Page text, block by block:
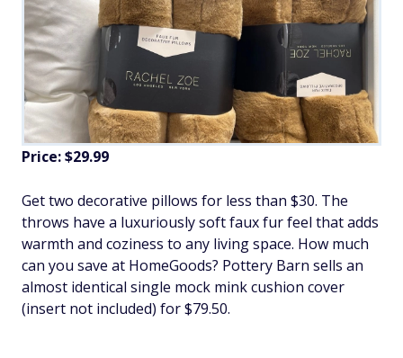
Price: $29.99
Get two decorative pillows for less than $30. The
throws have a luxuriously soft faux fur feel that adds
warmth and coziness to any living space. How much
can you save at HomeGoods? Pottery Barn sells an
almost identical single mock mink cushion cover
(insert not included) for $79.50.